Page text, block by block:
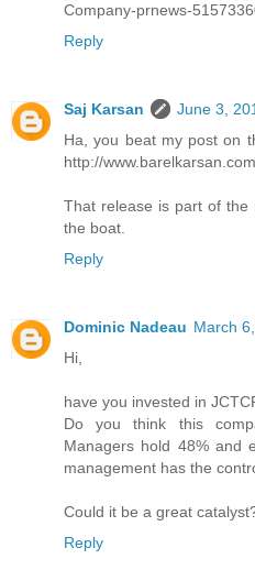
Company-prnews-
Reply
Saj Karsan
June 3,
Ha, you beat my post on
http://
That release is part of the
the boat.
Reply
Dominic Nadeau March
Hi,
have you invested in
Do you think this
Managers hold 48% and
management has the
Could it be a great
Reply